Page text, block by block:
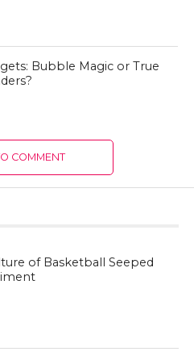
Bubble Magic or True
COMMENT
of Basketball Seeped